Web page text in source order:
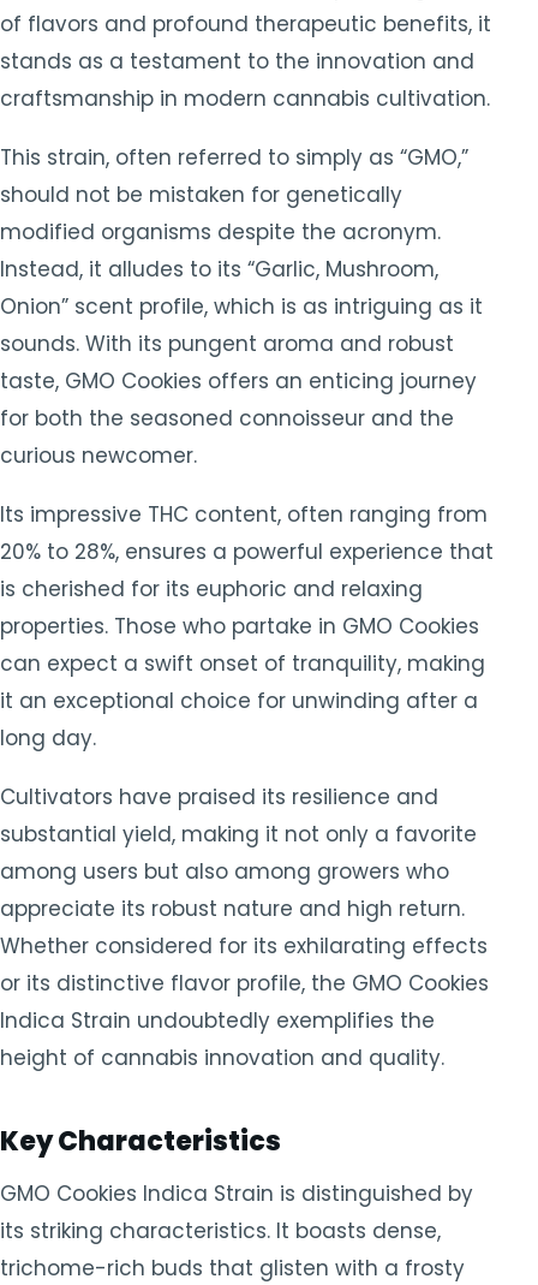
of flavors and profound therapeutic benefits, it
stands as a testament to the innovation and
craftsmanship in modern cannabis cultivation.
This strain, often referred to simply as “GMO,”
should not be mistaken for genetically
modified organisms despite the acronym.
Instead, it alludes to its “Garlic, Mushroom,
Onion” scent profile, which is as intriguing as it
sounds. With its pungent aroma and robust
taste, GMO Cookies offers an enticing journey
for both the seasoned connoisseur and the
curious newcomer.
Its impressive THC content, often ranging from
20% to 28%, ensures a powerful experience that
is cherished for its euphoric and relaxing
properties. Those who partake in GMO Cookies
can expect a swift onset of tranquility, making
it an exceptional choice for unwinding after a
long day.
Cultivators have praised its resilience and
substantial yield, making it not only a favorite
among users but also among growers who
appreciate its robust nature and high return.
Whether considered for its exhilarating effects
or its distinctive flavor profile, the GMO Cookies
Indica Strain undoubtedly exemplifies the
height of cannabis innovation and quality.
Key Characteristics
GMO Cookies Indica Strain is distinguished by
its striking characteristics. It boasts dense,
trichome-rich buds that glisten with a frosty